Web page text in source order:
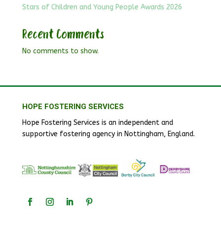
Stars of Children and Young People Awards 2026
Recent Comments
No comments to show.
HOPE FOSTERING SERVICES
Hope Fostering Services is an independent and
supportive fostering agency in Nottingham, England.